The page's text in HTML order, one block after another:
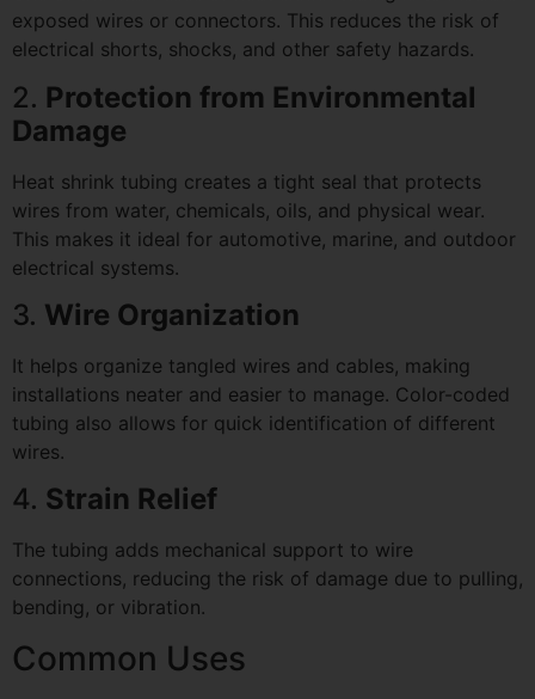
exposed wires or connectors. This reduces the risk of
electrical shorts, shocks, and other safety hazards.
2. Protection from Environmental
Damage
Heat shrink tubing creates a tight seal that protects
wires from water, chemicals, oils, and physical wear.
This makes it ideal for automotive, marine, and outdoor
electrical systems.
3. Wire Organization
It helps organize tangled wires and cables, making
installations neater and easier to manage. Color-coded
tubing also allows for quick identification of different
wires.
4. Strain Relief
The tubing adds mechanical support to wire
connections, reducing the risk of damage due to pulling,
bending, or vibration.
Common Uses